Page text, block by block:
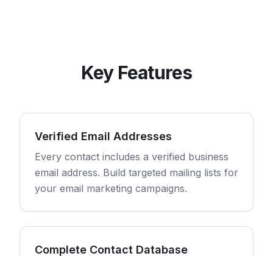
Key Features
Verified Email Addresses
Every contact includes a verified business
email address. Build targeted mailing lists for
your email marketing campaigns.
Complete Contact Database